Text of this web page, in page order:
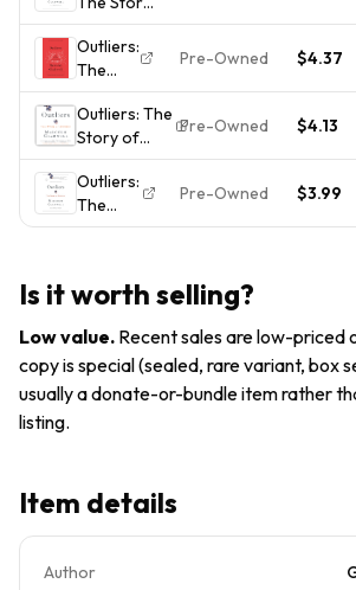
Story of
Success
of
Success -
Paperback
By
Gladwell,
Malcolm -
GOOD
Outliers:
The
Story of
Success
Pre-Owned $4.37
Outliers: The
Story of
Success -
0316017930,
paperback,
Malcolm
Pre-Owned $4.13
Outliers:
The
Story of
Malcolm
Pre-Owned $3.99
Is it worth selling?
Low value. Recent sales are low-priced
copy is special (sealed, rare variant, box
usually a donate-or-bundle item rather
listing.
Item details
Author